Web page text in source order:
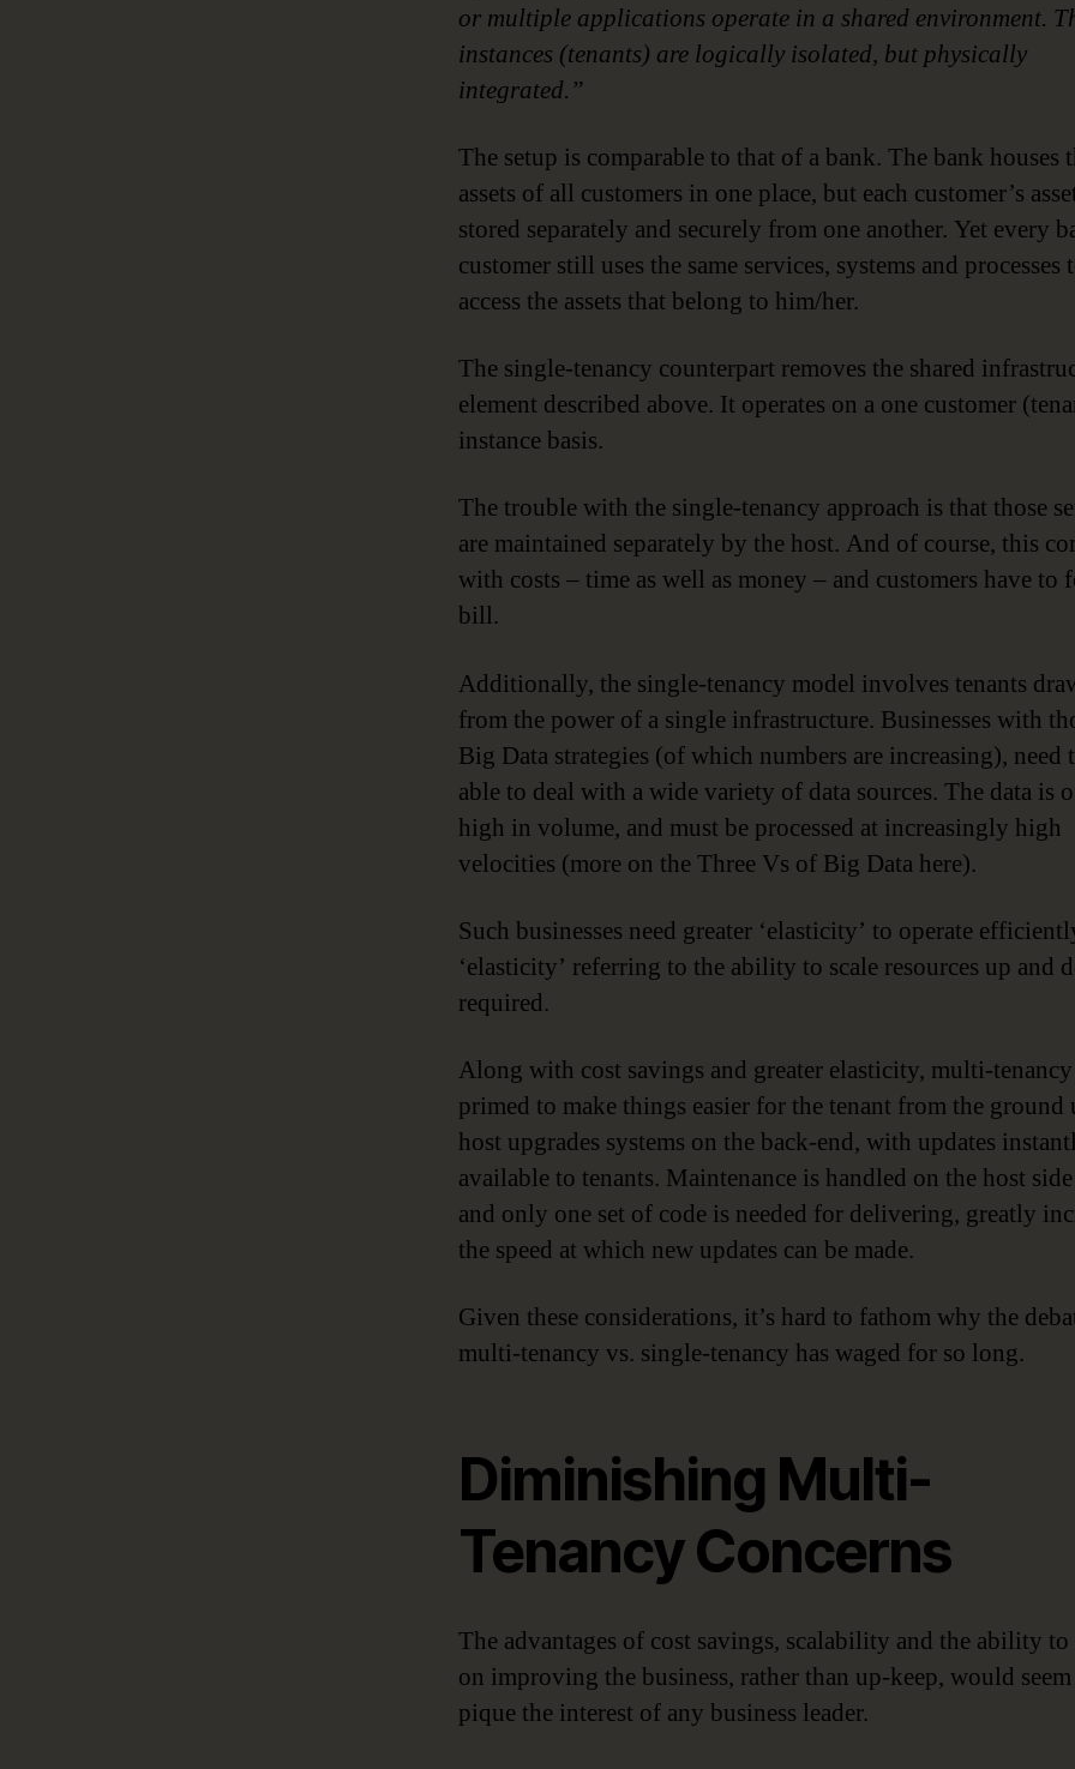
or multiple applications operate in a shared environment.
instances (tenants) are logically isolated, but physically
integrated.”
The setup is comparable to that of a bank. The bank houses
assets of all customers in one place, but each customer’s
stored separately and securely from one another. Yet every
customer still uses the same services, systems and processes
access the assets that belong to him/her.
The single-tenancy counterpart removes the shared
element described above. It operates on a one customer
instance basis.
The trouble with the single-tenancy approach is that those
are maintained separately by the host. And of course, this
with costs – time as well as money – and customers have to
bill.
Additionally, the single-tenancy model involves tenants
from the power of a single infrastructure. Businesses with
Big Data strategies (of which numbers are increasing), need
able to deal with a wide variety of data sources. The data is
high in volume, and must be processed at increasingly high
velocities (more on the Three Vs of Big Data here).
Such businesses need greater ‘elasticity’ to operate
‘elasticity’ referring to the ability to scale resources up and
required.
Along with cost savings and greater elasticity, multi-
primed to make things easier for the tenant from the ground
host upgrades systems on the back-end, with updates
available to tenants. Maintenance is handled on the host
and only one set of code is needed for delivering, greatly
the speed at which new updates can be made.
Given these considerations, it’s hard to fathom why the
multi-tenancy vs. single-tenancy has waged for so long.
Diminishing Multi-
Tenancy Concerns
The advantages of cost savings, scalability and the ability to
on improving the business, rather than up-keep, would
pique the interest of any business leader.